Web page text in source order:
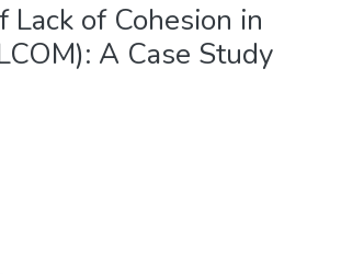
Lack of Cohesion in
A Case Study